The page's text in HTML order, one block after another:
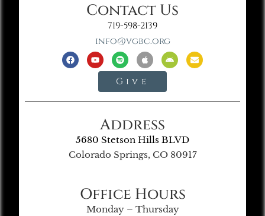
Contact Us
719-598-2139
info@vgbc.org
Give
Address
5680 Stetson Hills BLVD
Colorado Springs, CO 80917
Office Hours
Monday – Thursday